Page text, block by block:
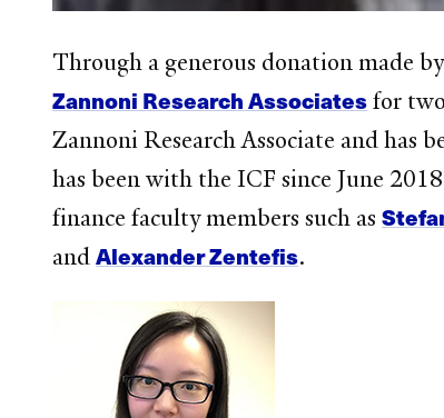
Through a generous donation made
Zannoni Research Associatesfor
Zannoni Research Associate and has
has been with the ICF since June
finance faculty members such as
andAlexander Zentefis.